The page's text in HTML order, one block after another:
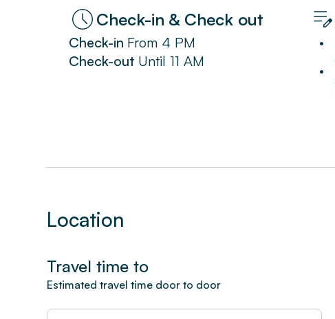
Check-in & Check out
Check-in From 4 PM
Check-out Until 11 AM
•
•
Location
Travel time to
Estimated travel time door to door